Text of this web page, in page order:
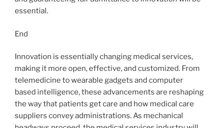
essential.
End
Innovation is essentially changing medical services,
making it more open, effective, and customized. From
telemedicine to wearable gadgets and computer
based intelligence, these advancements are reshaping
the way that patients get care and how medical care
suppliers convey administrations. As mechanical